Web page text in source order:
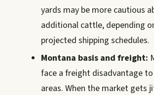
yards may be more cautious
additional cattle, depending
projected shipping schedules.
Montana basis and freight:
face a freight disadvantage
areas. When the market gets